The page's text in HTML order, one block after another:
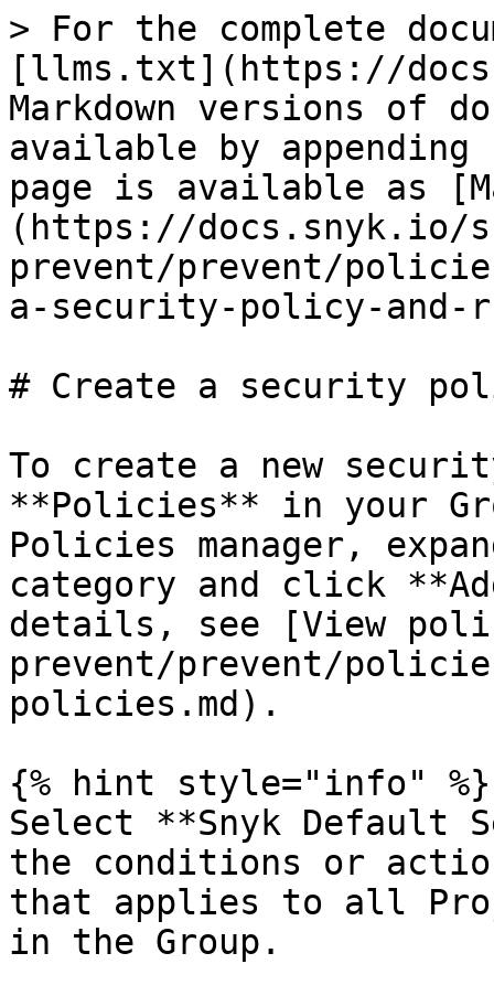
> For the complete
[llms.txt](https://
Markdown versions of
available by
page is available as
(https://docs.snyk.io/
prevent/prevent/
a-security-policy-and-
# Create a security
To create a new
**Policies** in your
Policies manager,
category and click
details, see [View
prevent/prevent/
policies.md).
{% hint style="info" %}
Select **Snyk Default
the conditions or
that applies to all
in the Group.